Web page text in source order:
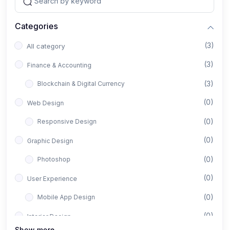
Categories
All category (3)
Finance & Accounting (3)
Blockchain & Digital Currency (3)
Web Design (0)
Responsive Design (0)
Graphic Design (0)
Photoshop (0)
User Experience (0)
Mobile App Design (0)
Interior Design (0)